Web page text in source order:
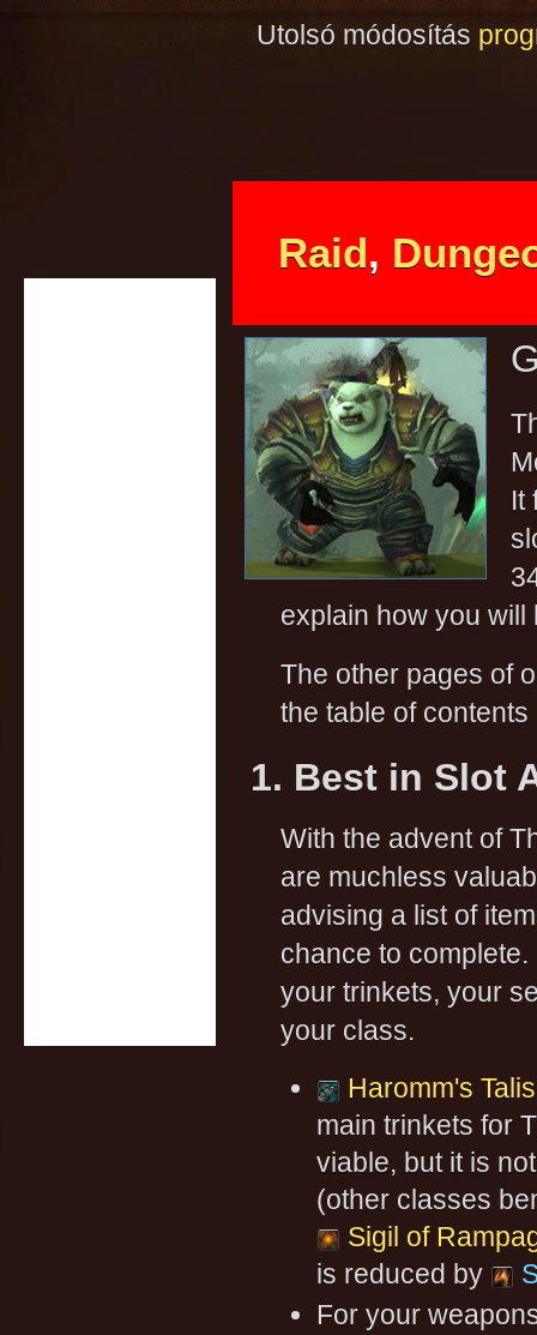
Utolsó módosítás
Raid,
It
explain how you
The other pages of
the table of contents
1. Best in Slot
With the advent of
are muchless
advising a list of
chance to
your trinkets, your
your class.
Haromm's
main trinkets for
viable, but it is
(other classes
Sigil of
is reduced by
For your